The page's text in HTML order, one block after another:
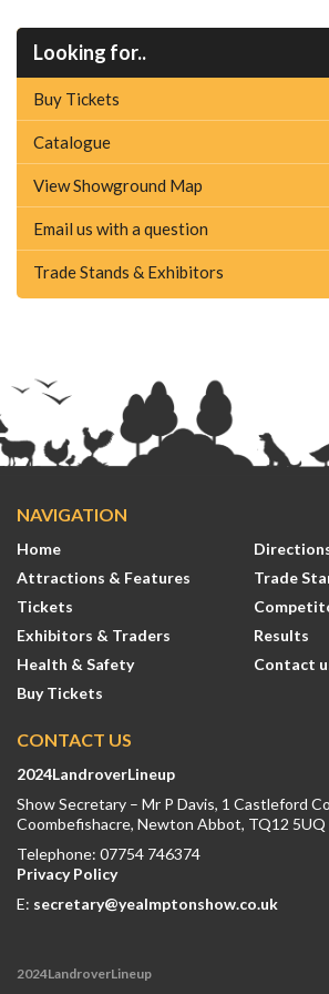
Looking for..
Buy Tickets
Catalogue
View Showground Map
Email us with a question
Trade Stands & Exhibitors
NAVIGATION
Home
Attractions & Features
Trade
Tickets
Exhibitors & Traders
Results
Health & Safety
Contact
Buy Tickets
CONTACT US
2024LandroverLineup
Show Secretary – Mr P Davis, 1 Castleford
Coombefishacre, Newton Abbot, TQ12 5UQ
Telephone: 07754 746374
Privacy Policy
E: secretary@yealmptonshow.co.uk
2024LandroverLineup